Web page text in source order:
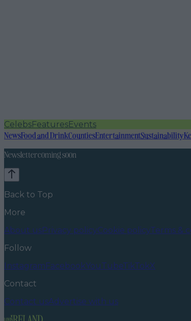
CelebsFeaturesEvents
NewsFood and DrinkCountiesEntertainmentSustainability
Newsletter coming soon
Back to Top
More
About usPrivacy policyCookie policyTerms &
Follow
InstagramFacebookYouTubeTikTokX
Contact
Contact usAdvertise with us